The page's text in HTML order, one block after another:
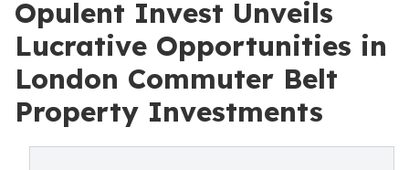
Opulent Invest Unveils
Lucrative Opportunities in
London Commuter Belt
Property Investments